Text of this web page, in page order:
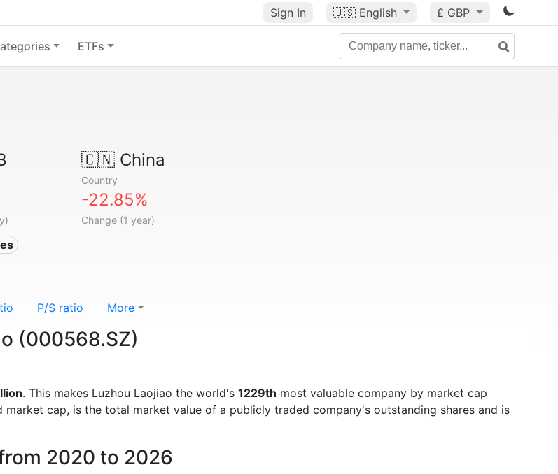
Sign In 🇺🇸 English £ GBP
ETFs
🇨🇳China
Country
-22.85%
Change (1 year)
P/S ratio More
(000568.SZ)
. This makes Luzhou Laojiao the world's 1229th most valuable company by market cap
cap, is the total market value of a publicly traded company's outstanding shares and is
2020 to 2026